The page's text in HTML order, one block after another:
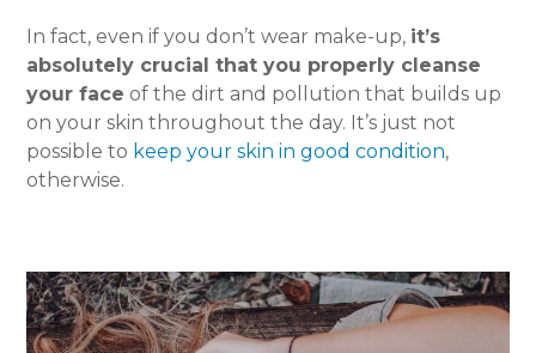
In fact, even if you don’t wear make-up, it’s
absolutely crucial that you properly cleanse
your face of the dirt and pollution that builds up
on your skin throughout the day. It’s just not
possible to keep your skin in good condition,
otherwise.